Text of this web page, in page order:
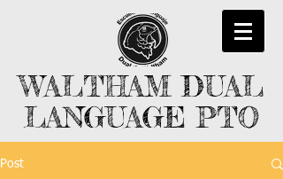
WALTHAM DUAL
LANGUAGE PTO
Post